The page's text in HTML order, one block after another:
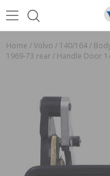
Home /Volvo / 140/164/
1969-73 rear / Handle Door